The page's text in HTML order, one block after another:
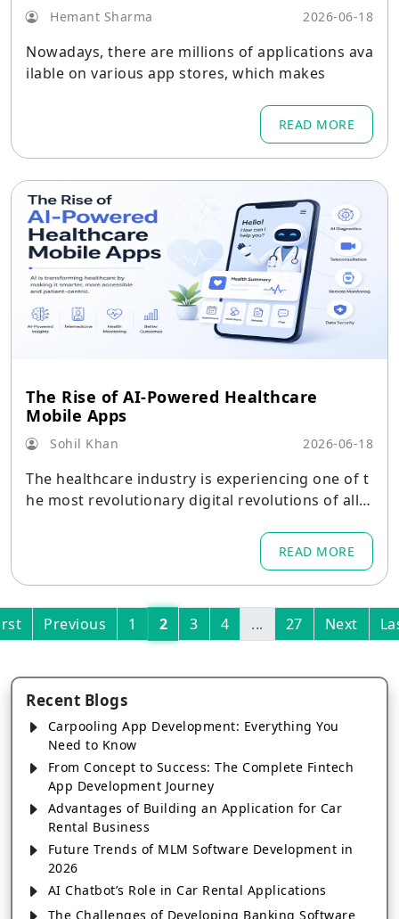
Hemant Sharma 2026-06-18
Nowadays, there are millions of applications ava
ilable on various app stores, which makes
READ MORE
The Rise of AI-Powered Healthcare
Mobile Apps
Sohil Khan 2026-06-18
The healthcare industry is experiencing one of t
he most revolutionary digital revolutions of all ti
READ MORE
Previous 1 2 3 4 ... 27 Next
Recent Blogs
Carpooling App Development: Everything You
Need to Know
From Concept to Success: The Complete Fintech
App Development Journey
Advantages of Building an Application for Car
Rental Business
Future Trends of MLM Software Development in
2026
AI Chatbot’s Role in Car Rental Applications
The Challenges of Developing Banking Software